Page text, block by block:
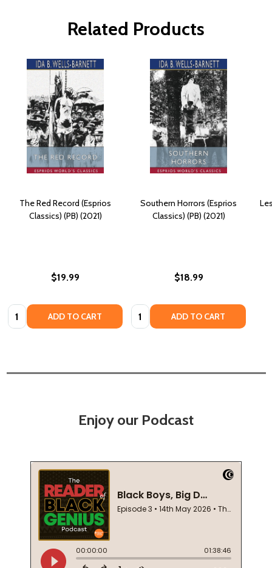
Related Products
The Red Record (Esprios
Classics) (PB) (2021)
$19.99
Quantity: ADD TO CART
Southern Horrors (Esprios
Classics) (PB) (2021)
$18.99
Quantity: ADD TO CART
Enjoy our Podcast